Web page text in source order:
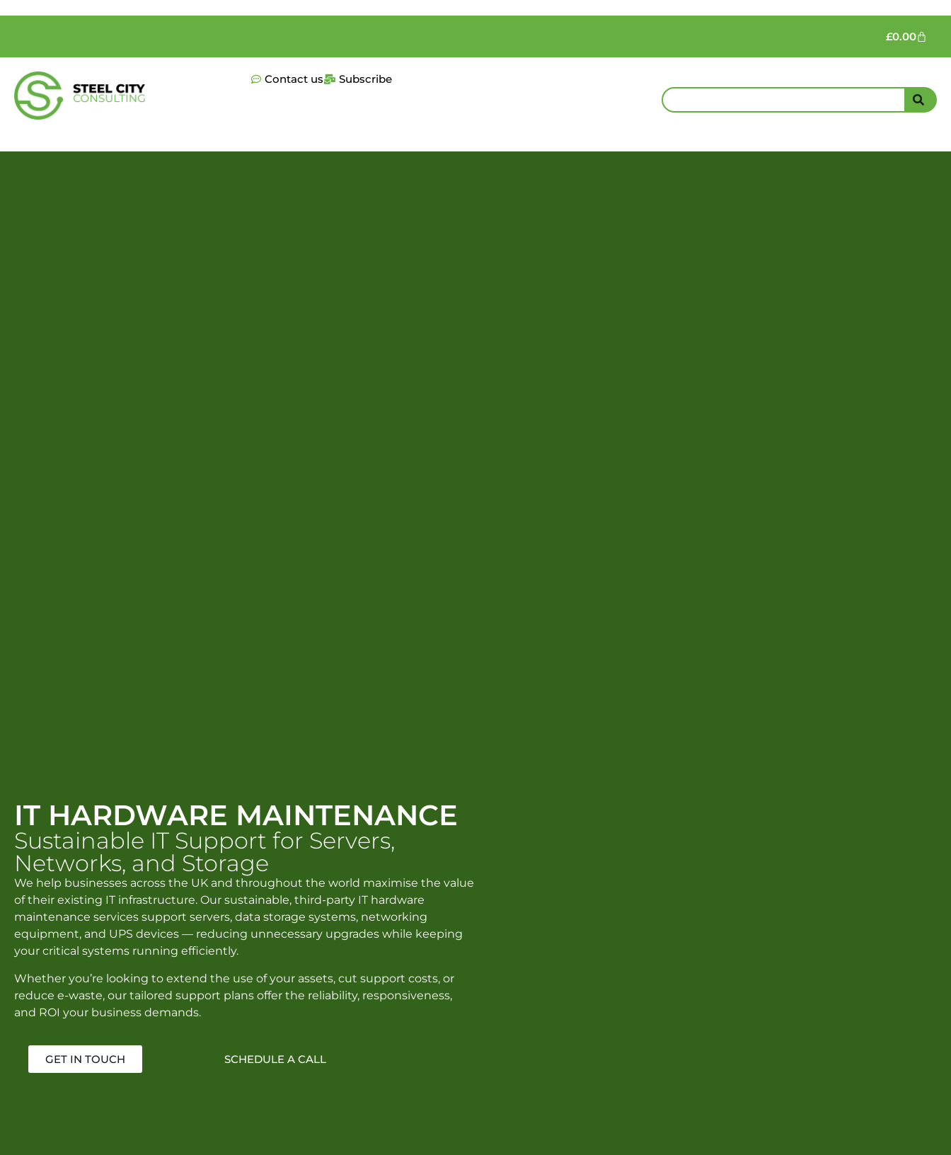
£0.00
Contact us Subscribe
IT HARDWARE MAINTENANCE
Sustainable IT Support for Servers,
Networks, and Storage
We help businesses across the UK and throughout the world maximise the value
of their existing IT infrastructure. Our sustainable, third-party IT hardware
maintenance services support servers, data storage systems, networking
equipment, and UPS devices — reducing unnecessary upgrades while keeping
your critical systems running efficiently.
Whether you’re looking to extend the use of your assets, cut support costs, or
reduce e-waste, our tailored support plans offer the reliability, responsiveness,
and ROI your business demands.
GET IN TOUCH SCHEDULE A CALL